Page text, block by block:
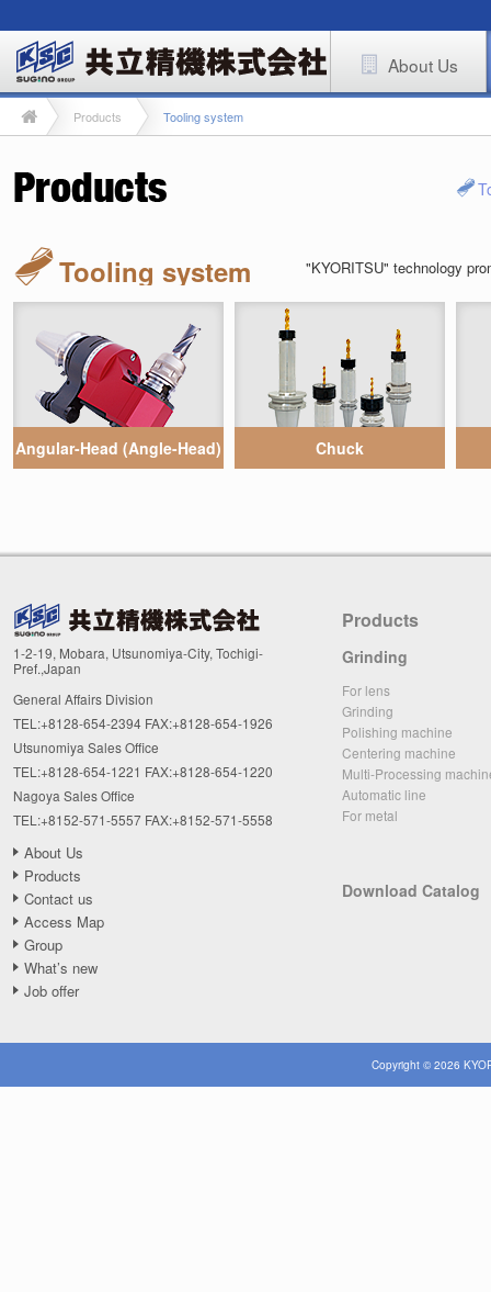
About Us
Products Tooling system
Tooling system "KYORITSU" technology
Angular-Head (Angle-Head) Chuck
1-2-19, Mobara, Utsunomiya-City, Tochigi-
Pref.,Japan
General Affairs Division
TEL:+8128-654-2394 FAX:+8128-654-1926
Utsunomiya Sales Office
TEL:+8128-654-1221 FAX:+8128-654-1220
Nagoya Sales Office
TEL:+8152-571-5557 FAX:+8152-571-5558
About Us
Products
Contact us
Access Map
Group
What’s new
Job offer
Products
Grinding
For lens
Grinding
Polishing machine
Centering machine
Multi-Processing
Automatic line
For metal
Download Catalog
Copyright © 2026